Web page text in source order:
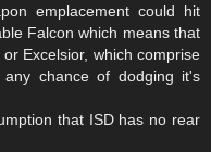
emplacement could hit
Falcon which means that
Excelsior, which comprise
chance of dodging it's
that ISD has no rear